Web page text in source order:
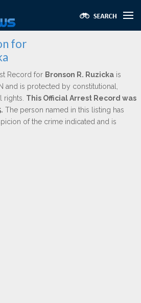
for
Record for Bronson R. Ruzicka is
and is protected by constitutional,
rights. This Official Arrest Record was
The person named in this listing has
of the crime indicated and is